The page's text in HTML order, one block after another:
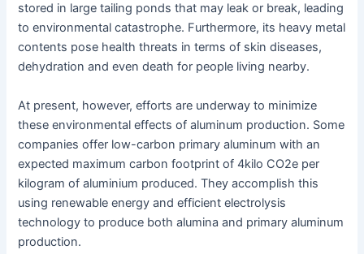
stored in large tailing ponds that may leak or break, leading
to environmental catastrophe. Furthermore, its heavy metal
contents pose health threats in terms of skin diseases,
dehydration and even death for people living nearby.
At present, however, efforts are underway to minimize
these environmental effects of aluminum production. Some
companies offer low-carbon primary aluminum with an
expected maximum carbon footprint of 4kilo CO2e per
kilogram of aluminium produced. They accomplish this
using renewable energy and efficient electrolysis
technology to produce both alumina and primary aluminum
production.